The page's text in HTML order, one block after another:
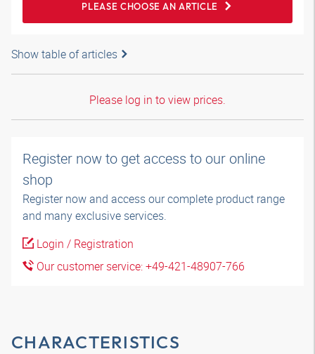
PLEASE CHOOSE AN ARTICLE
Show table of articles
Please log in to view prices.
Register now to get access to our online
shop
Register now and access our complete product range
and many exclusive services.
Login / Registration
Our customer service: +49-421-48907-766
CHARACTERISTICS